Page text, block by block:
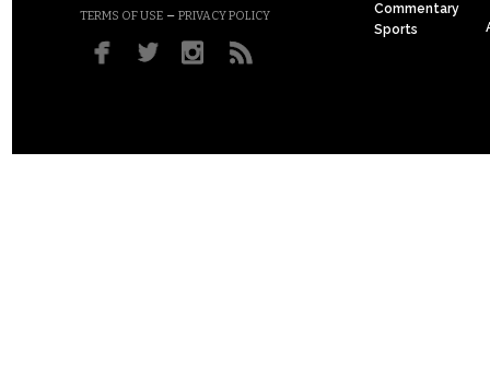
TERMS OF USE – PRIVACY POLICY
Commentary
Sports